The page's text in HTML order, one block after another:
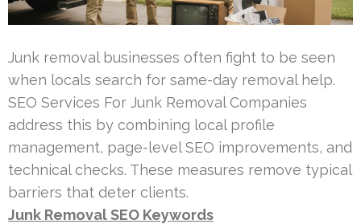
Junk removal businesses often fight to be seen
when locals search for same-day removal help.
SEO Services For Junk Removal Companies
address this by combining local profile
management, page-level SEO improvements, and
technical checks. These measures remove typical
barriers that deter clients.
Junk Removal SEO Keywords